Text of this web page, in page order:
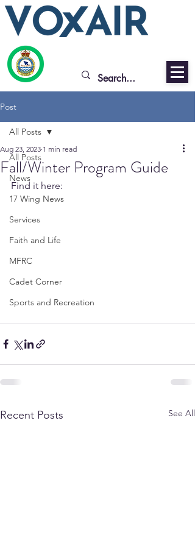
Post
All Posts
News
17 Wing News
Services
Faith and Life
MFRC
Cadet Corner
Sports and Recreation
All Posts
Fall/Winter Program Guide
Aug 23, 2023 1 min read
Find it here:
Recent Posts See All